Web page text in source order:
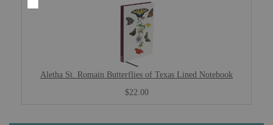
Aletha St. Romain Butterflies of Texas Lined Notebook
$22.00